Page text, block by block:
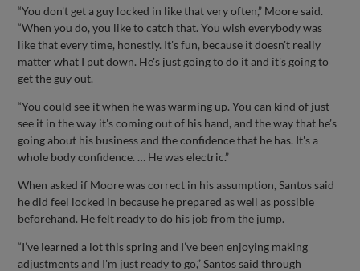
“You don't get a guy locked in like that very often,” Moore said.
“When you do, you like to catch that. You wish everybody was
like that every time, honestly. It's fun, because it doesn't really
matter what I put down. He's just going to do it and it's going to
get the guy out.
“You could see it when he was warming up. You can kind of just
see it in the way it's coming out of his hand, and the way that he’s
going about his business and the confidence that he has. It's a
whole body confidence. … He was electric.”
When asked if Moore was correct in his assumption, Santos said
he did feel locked in because he prepared as well as possible
beforehand. He felt ready to do his job from the jump.
“I’ve learned a lot this spring and I’ve been enjoying making
adjustments and I'm just ready to go,” Santos said through